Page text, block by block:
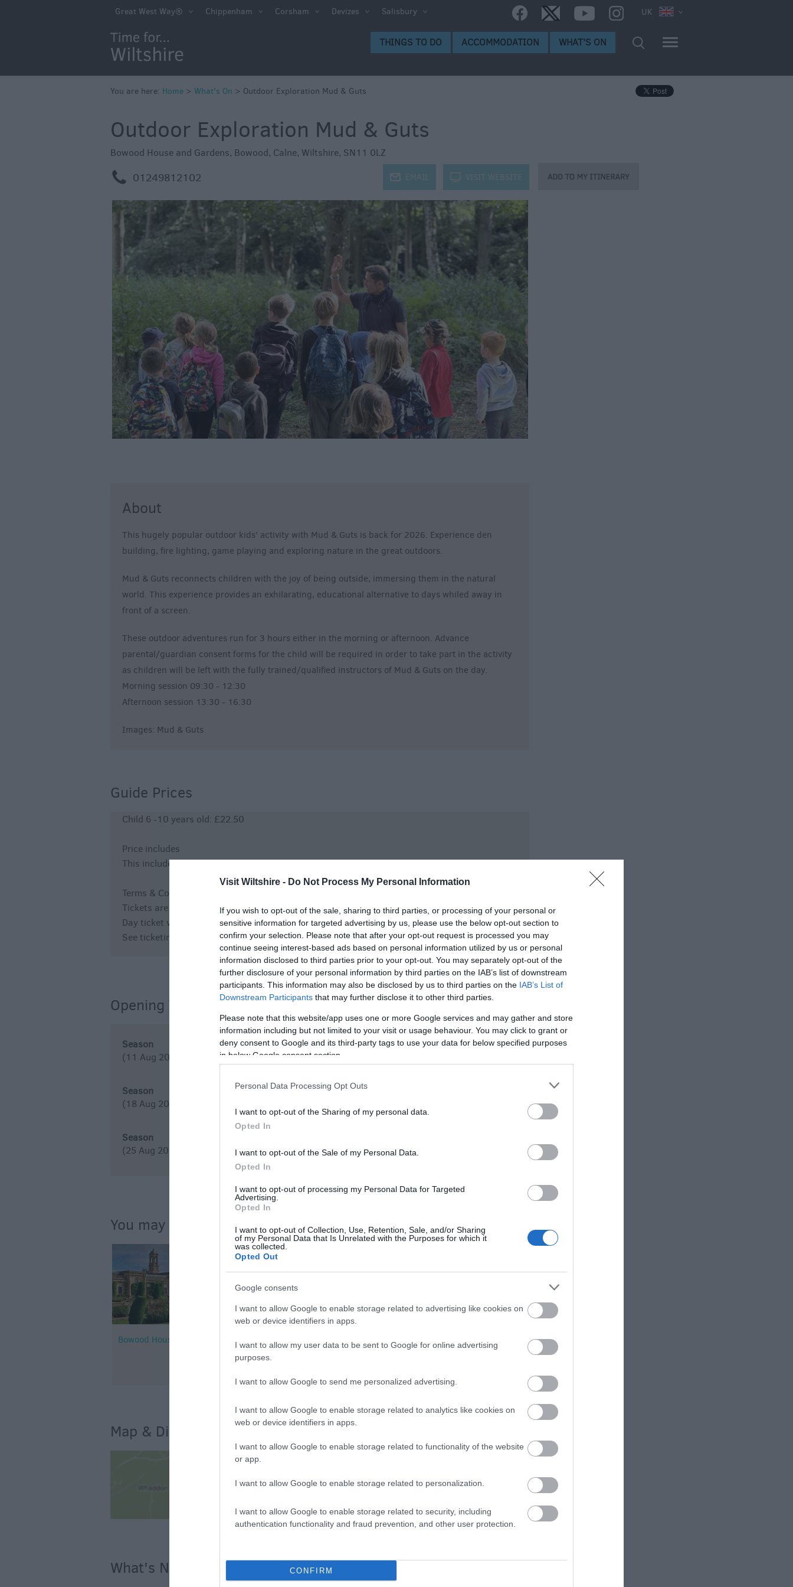
Visit Wiltshire - Do Not Process My Personal Information
If you wish to opt-out of the sale, sharing to third parties, or processing of your personal or
sensitive information for targeted advertising by us, please use the below opt-out section to
confirm your selection. Please note that after your opt-out request is processed you may
continue seeing interest-based ads based on personal information utilized by us or personal
information disclosed to third parties prior to your opt-out. You may separately opt-out of the
further disclosure of your personal information by third parties on the IAB’s list of downstream
participants. This information may also be disclosed by us to third parties on the IAB’s List of
Downstream Participants that may further disclose it to other third parties.
Please note that this website/app uses one or more Google services and may gather and store
information including but not limited to your visit or usage behaviour. You may click to grant or
deny consent to Google and its third-party tags to use your data for below specified purposes
in below Google consent section.
Personal Data Processing Opt Outs
I want to opt-out of the Sharing of my personal data.
Opted In
I want to opt-out of the Sale of my Personal Data.
Opted In
I want to opt-out of processing my Personal Data for Targeted
Advertising.
Opted In
I want to opt-out of Collection, Use, Retention, Sale, and/or Sharing
of my Personal Data that Is Unrelated with the Purposes for which it
was collected.
Opted Out
Google consents
I want to allow Google to enable storage related to advertising like cookies on
web or device identifiers in apps.
I want to allow my user data to be sent to Google for online advertising
purposes.
I want to allow Google to send me personalized advertising.
I want to allow Google to enable storage related to analytics like cookies on
web or device identifiers in apps.
I want to allow Google to enable storage related to functionality of the website
or app.
I want to allow Google to enable storage related to personalization.
I want to allow Google to enable storage related to security, including
authentication functionality and fraud prevention, and other user protection.
CONFIRM
e
Markets
Wiltshire through the
Bank Holiday Ideas
Salisbury 800
Events
Festivals
UK
Great West Way® Chippenham Corsham Devizes Salisbury
THINGS TO DO ACCOMMODATION WHAT'S ON
You are here: Home > What's On > Outdoor Exploration Mud & Guts
Outdoor Exploration Mud & Guts
Bowood House and Gardens, Bowood, Calne, Wiltshire, SN11 0LZ
m 01249812102 k VISIT WEBSITE
j EMAIL
About
This hugely popular outdoor kids' activity with Mud & Guts is back for 2026. Experience den
building, fire lighting, game playing and exploring nature in the great outdoors.
Mud & Guts reconnects children with the joy of being outside, immersing them in the natural
world. This experience provides an exhilarating, educational alternative to days whiled away in
front of a screen.
These outdoor adventures run for 3 hours either in the morning or afternoon. Advance
parental/guardian consent forms for the child will be required in order to take part in the activity
as children will be left with the fully trained/qualified instructors of Mud & Guts on the day.
Morning session 09:30 - 12:30
Afternoon session 13:30 - 16:30
Images: Mud & Guts
Guide Prices
Child 6 -10 years old: £22.50
Price includes
This includes day ticket entry for the child only into Bowood House & Gardens
Terms & Conditions
Tickets are non-refundable and non-transferable.
Day ticket valid on the day of the activity only.
See ticketing terms and conditions for further information.
Opening Times
Season
(11 Aug 2026)
Season
(18 Aug 2026)
Season
(25 Aug 2026)
You may also like...
Bowood House and Gardens
Map & Directions
View Map
What's Nearby